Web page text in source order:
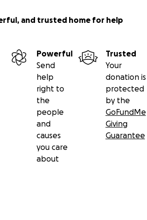
and trusted home for help
Powerful
Send
help
right to
the
people
and
causes
you care
about
Trusted
Your
donation is
protected
by the
GoFundMe
Giving
Guarantee